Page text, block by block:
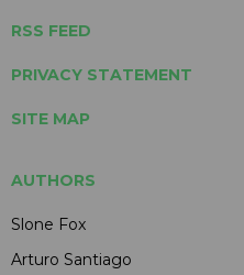
RSS FEED
PRIVACY STATEMENT
SITE MAP
AUTHORS
Slone Fox
Arturo Santiago